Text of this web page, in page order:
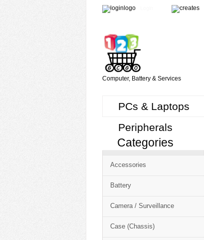
Computer, Battery & Services
PCs & Laptops
Peripherals
Free
Cart
CSM
Categories
Accessories
Battery
Camera / Surveillance
Case (Chassis)